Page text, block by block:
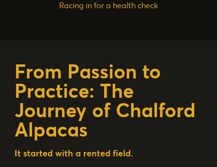
Racing in for a health check
From Passion to
Practice: The
Journey of Chalford
Alpacas
It started with a rented field.